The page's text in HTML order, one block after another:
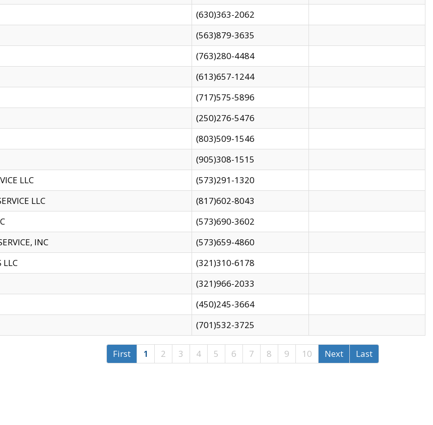
(630)363-2062
(563)879-3635
(763)280-4484
(613)657-1244
(717)575-5896
(250)276-5476
(803)509-1546
(905)308-1515
LLC
(573)291-1320
LLC
(817)602-8043
(573)690-3602
INC
(573)659-4860
LLC
(321)310-6178
(321)966-2033
(450)245-3664
(701)532-3725
First 1 2 3 4 5 6 7 8 9 10 Next Last